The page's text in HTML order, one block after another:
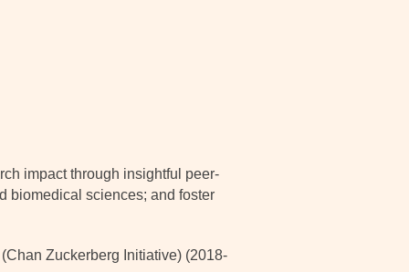
impact through insightful peer-
biomedical sciences; and foster
Zuckerberg Initiative) (2018-